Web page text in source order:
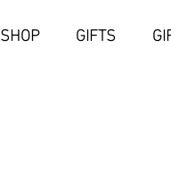
SHOP GIFTS